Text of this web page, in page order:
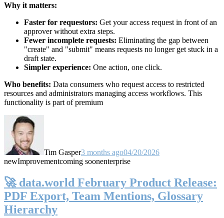
Why it matters:
Faster for requestors: Get your access request in front of an
approver without extra steps.
Fewer incomplete requests: Eliminating the gap between
"create" and "submit" means requests no longer get stuck in a
draft state.
Simpler experience: One action, one click.
Who benefits: Data consumers who request access to restricted
resources and administrators managing access workflows. This
functionality is part of premium
Tim Gasper3 months ago04/20/2026
newImprovementcoming soonenterprise
🚀 data.world February Product Release:
PDF Export, Team Mentions, Glossary
Hierarchy